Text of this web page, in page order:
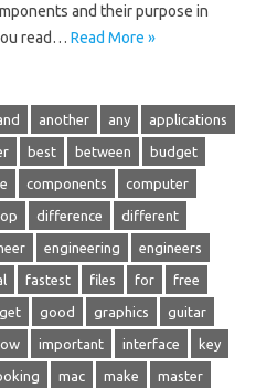
and their purpose in
read… Read More »
another any applications
best between budget
components computer
difference different
engineering engineers
fastest files for free
get good graphics guitar
important interface key
mac make master